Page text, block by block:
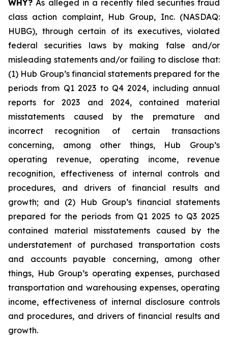
WHY? As alleged in a recently filed securities fraud
class action complaint, Hub Group, Inc. (NASDAQ:
HUBG), through certain of its executives, violated
federal securities laws by making false and/or
misleading statements and/or failing to disclose that:
(1) Hub Group’s financial statements prepared for the
periods from Q1 2023 to Q4 2024, including annual
reports for 2023 and 2024, contained material
misstatements caused by the premature and
incorrect recognition of certain transactions
concerning, among other things, Hub Group’s
operating revenue, operating income, revenue
recognition, effectiveness of internal controls and
procedures, and drivers of financial results and
growth; and (2) Hub Group’s financial statements
prepared for the periods from Q1 2025 to Q3 2025
contained material misstatements caused by the
understatement of purchased transportation costs
and accounts payable concerning, among other
things, Hub Group’s operating expenses, purchased
transportation and warehousing expenses, operating
income, effectiveness of internal disclosure controls
and procedures, and drivers of financial results and
growth.